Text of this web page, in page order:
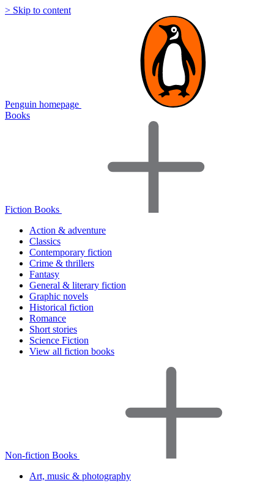
> Skip to content
Penguin homepage
Books
Fiction Books
Action & adventure
Classics
Contemporary fiction
Crime & thrillers
Fantasy
General & literary fiction
Graphic novels
Historical fiction
Romance
Short stories
Science Fiction
View all fiction books
Non-fiction Books
Art, music & photography